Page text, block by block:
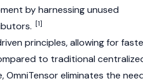
by harnessing unused
[1]
principles, allowing for
to traditional
eliminates the